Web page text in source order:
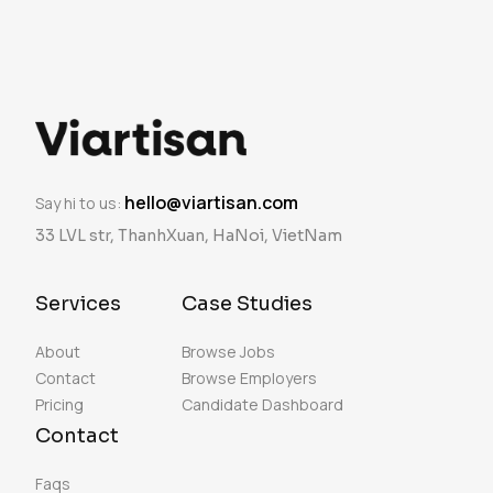
Say hi to us: hello@viartisan.com
33 LVL str, ThanhXuan, HaNoi, VietNam
Services
About
Contact
Pricing
Case Studies
Browse Jobs
Browse Employers
Candidate Dashboard
Contact
Faqs